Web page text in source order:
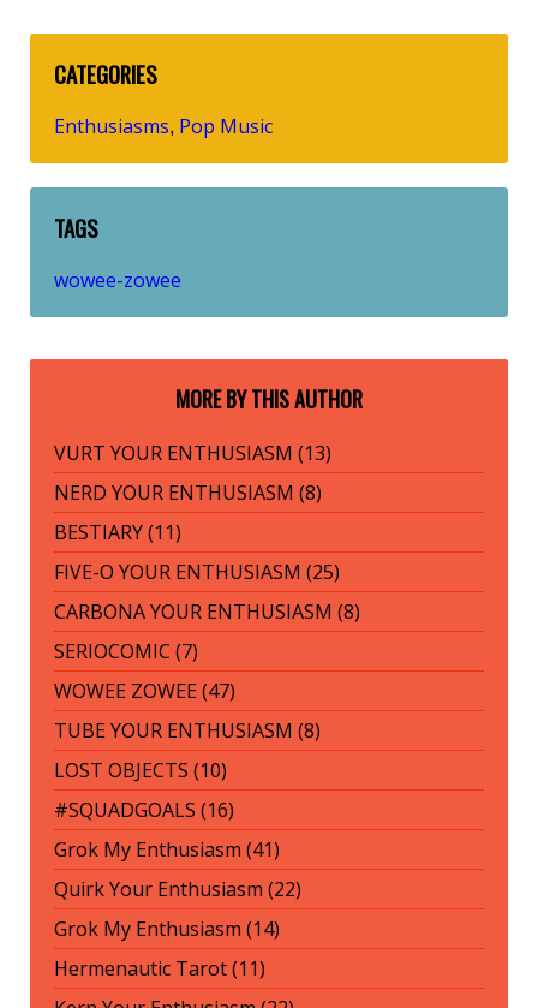
CATEGORIES
Enthusiasms, Pop Music
TAGS
wowee-zowee
MORE BY THIS AUTHOR
VURT YOUR ENTHUSIASM (13)
NERD YOUR ENTHUSIASM (8)
BESTIARY (11)
FIVE-O YOUR ENTHUSIASM (25)
CARBONA YOUR ENTHUSIASM (8)
SERIOCOMIC (7)
WOWEE ZOWEE (47)
TUBE YOUR ENTHUSIASM (8)
LOST OBJECTS (10)
#SQUADGOALS (16)
Grok My Enthusiasm (41)
Quirk Your Enthusiasm (22)
Grok My Enthusiasm (14)
Hermenautic Tarot (11)